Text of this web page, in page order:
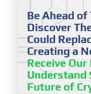
Be Ahead of
Discover
Could
Creating a
Receive
Understand
Future of